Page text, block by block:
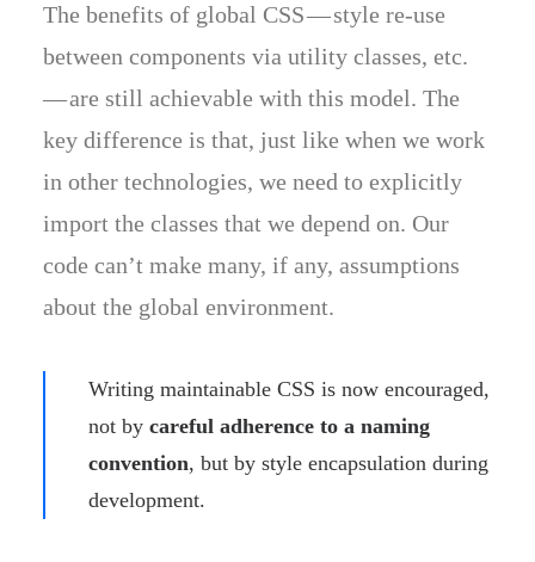
The benefits of global CSS — style re-use
between components via utility classes, etc.
— are still achievable with this model. The
key difference is that, just like when we work
in other technologies, we need to explicitly
import the classes that we depend on. Our
code can’t make many, if any, assumptions
about the global environment.
Writing maintainable CSS is now encouraged,
not by careful adherence to a naming
convention, but by style encapsulation during
development.